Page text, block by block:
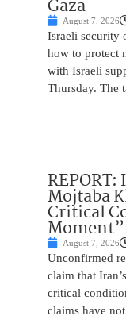
Gaza
August 7, 2026
Israeli security
how to protect
with Israeli
Thursday. The
Mojtaba
Critical
Moment”
August 7, 2026
Unconfirmed
claim that
critical
claims have